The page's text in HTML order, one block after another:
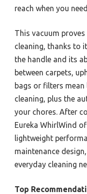
reach when you
This vacuum
cleaning, thanks to
the handle and its
between carpets,
bags or filters
cleaning, plus the
your chores. After
Eureka WhirlWind
lightweight
maintenance
everyday cleaning
Top